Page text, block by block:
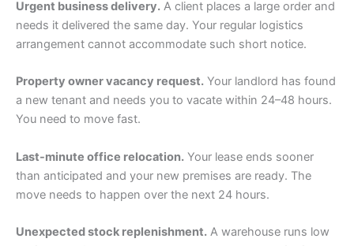
Urgent business delivery. A client places a large order and
needs it delivered the same day. Your regular logistics
arrangement cannot accommodate such short notice.
Property owner vacancy request. Your landlord has found
a new tenant and needs you to vacate within 24–48 hours.
You need to move fast.
Last-minute office relocation. Your lease ends sooner
than anticipated and your new premises are ready. The
move needs to happen over the next 24 hours.
Unexpected stock replenishment. A warehouse runs low